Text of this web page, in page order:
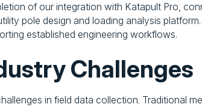
of our integration with Katapult Pro,
pole design and loading analysis
established engineering workflows.
Challenges
in field data collection. Traditional